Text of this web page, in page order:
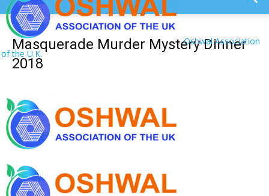
Oshwal Association
of the U.K.
Masquerade Murder Mystery Dinner
2018